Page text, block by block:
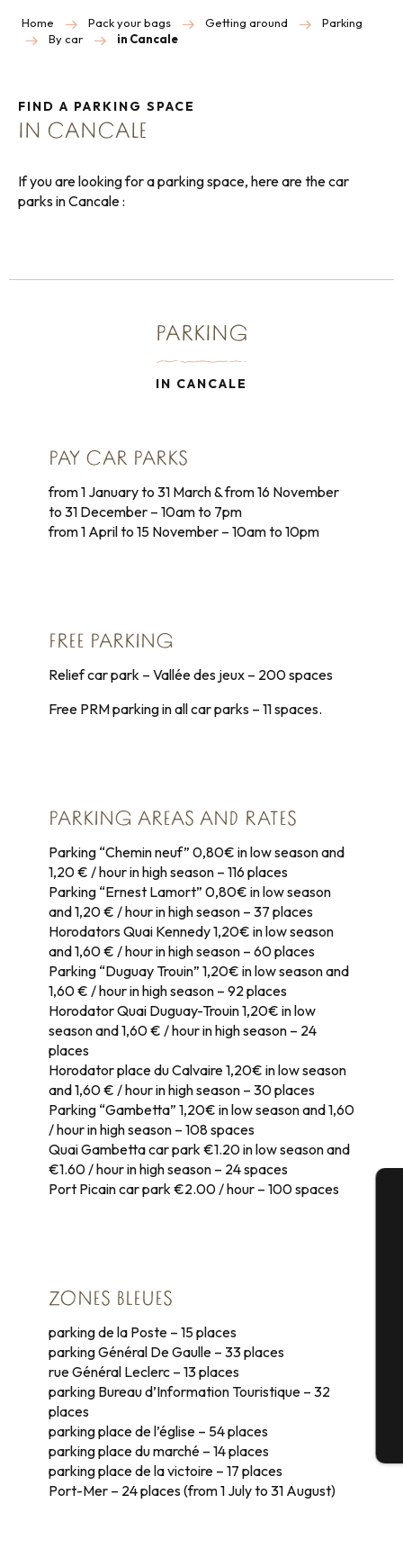
Home Pack your bags Getting around
Parking
By car
in Cancale
FIND A PARKING SPACE
IN CANCALE
If you are looking for a parking space, here are the car
parks in Cancale :
PARKING
IN CANCALE
PAY CAR PARKS
from 1 January to 31 March & from 16 November
to 31 December – 10am to 7pm
from 1 April to 15 November – 10am to 10pm
FREE PARKING
Relief car park – Vallée des jeux – 200 spaces
Free PRM parking in all car parks – 11 spaces.
PARKING AREAS AND RATES
Parking “Chemin neuf” 0,80€ in low season and
1,20 € / hour in high season – 116 places
Parking “Ernest Lamort” 0,80€ in low season
and 1,20 € / hour in high season – 37 places
Horodators Quai Kennedy 1,20€ in low season
and 1,60 € / hour in high season – 60 places
Parking “Duguay Trouin” 1,20€ in low season and
1,60 € / hour in high season – 92 places
Horodator Quai Duguay-Trouin 1,20€ in low
season and 1,60 € / hour in high season – 24
places
Horodator place du Calvaire 1,20€ in low season
and 1,60 € / hour in high season – 30 places
Parking “Gambetta” 1,20€ in low season and 1,60
/ hour in high season – 108 spaces
Quai Gambetta car park €1.20 in low season and
€1.60 / hour in high season – 24 spaces
Port Picain car park €2.00 / hour – 100 spaces
ZONES BLEUES
parking de la Poste – 15 places
parking Général De Gaulle – 33 places
rue Général Leclerc – 13 places
parking Bureau d’Information Touristique – 32
places
parking place de l’église – 54 places
parking place du marché – 14 places
parking place de la victoire – 17 places
Port-Mer – 24 places (from 1 July to 31 August)